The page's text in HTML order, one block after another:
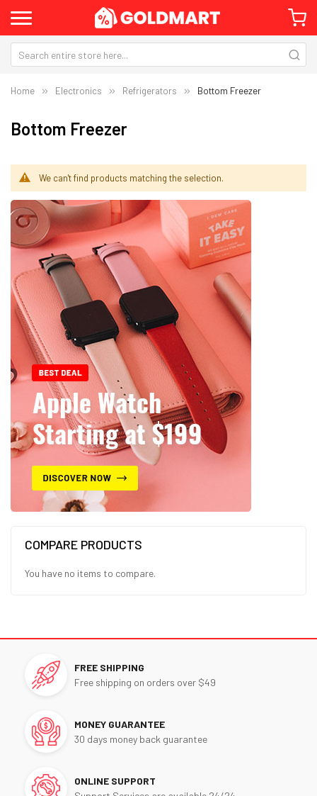
Home Electronics Refrigerators Bottom Freezer
Bottom Freezer
We can't find products matching the selection.
COMPARE PRODUCTS
You have no items to compare.
FREE SHIPPING
Free shipping on orders over $49
MONEY GUARANTEE
30 days money back guarantee
ONLINE SUPPORT